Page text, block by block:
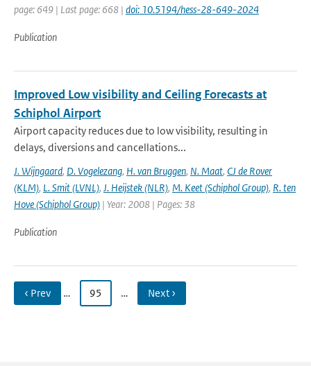
page: 649 | Last page: 668 | doi: 10.5194/hess-28-649-2024
Publication
Improved Low visibility and Ceiling Forecasts at
Schiphol Airport
Airport capacity reduces due to low visibility, resulting in
delays, diversions and cancellations...
J. Wijngaard, D. Vogelezang, H. van Bruggen, N. Maat, CJ de Rover
(KLM), L. Smit (LVNL), J. Heijstek (NLR), M. Keet (Schiphol Group), R. ten
Hove (Schiphol Group) | Year: 2008 | Pages: 38
Publication
‹ Prev … 95 … Next ›